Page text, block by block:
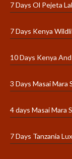
7 Days Ol Pejeta
7 Days Kenya
10 Days Kenya
3 Days Masai Mara
4 days Masai Mara
7 Days Tanzania